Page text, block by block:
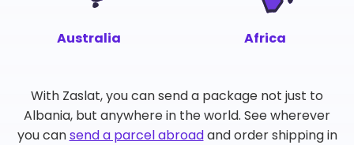
Australia Africa
With Zaslat, you can send a package not just to
Albania, but anywhere in the world. See wherever
you cansend a parcel abroadand order shipping in